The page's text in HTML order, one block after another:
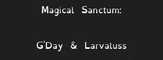
Magical Sanctum:
G'Day & Larvaluss